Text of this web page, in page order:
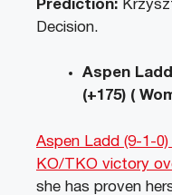
Prediction:
Decision.
Aspen
(+175) (
Aspen Ladd (9-1-
KO/TKO victory
she has proven